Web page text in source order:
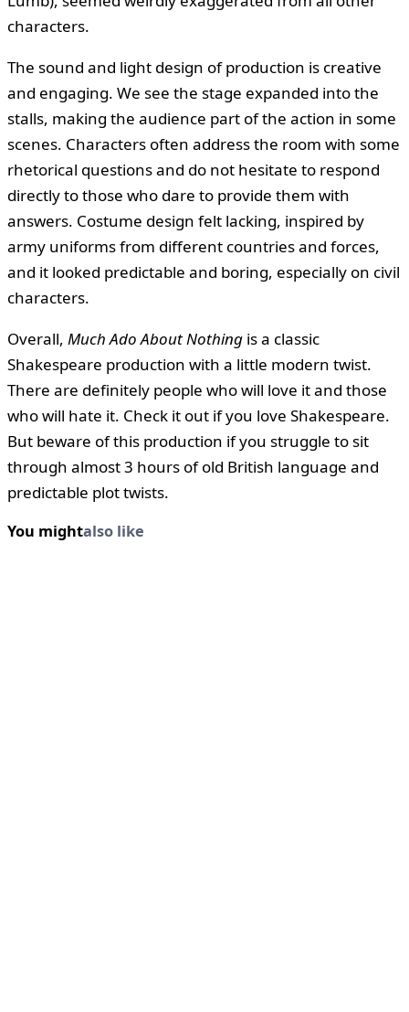
characters.
The sound and light design of production is creative
and engaging. We see the stage expanded into the
stalls, making the audience part of the action in some
scenes. Characters often address the room with some
rhetorical questions and do not hesitate to respond
directly to those who dare to provide them with
answers. Costume design felt lacking, inspired by
army uniforms from different countries and forces,
and it looked predictable and boring, especially on civil
characters.
Overall, Much Ado About Nothing is a classic
Shakespeare production with a little modern twist.
There are definitely people who will love it and those
who will hate it. Check it out if you love Shakespeare.
But beware of this production if you struggle to sit
through almost 3 hours of old British language and
predictable plot twists.
You mightalso like